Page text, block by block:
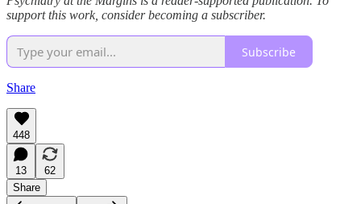
support this work, consider becoming a subscriber.
Subscribe
Share
448
13
62
Share